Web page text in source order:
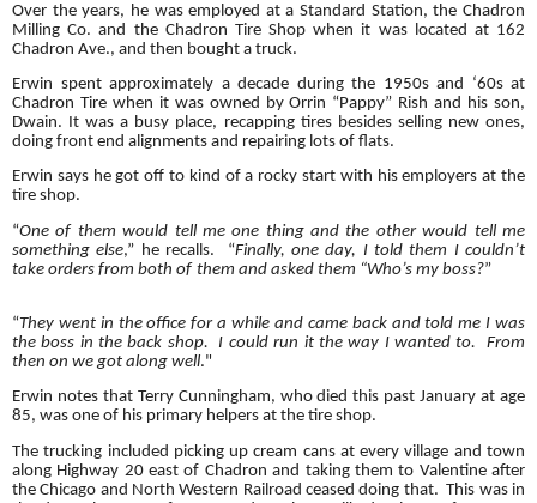
Over the years, he was employed at a Standard Station, the Chadron
Milling Co. and the Chadron Tire Shop when it was located at 162
Chadron Ave., and then bought a truck.
Erwin spent approximately a decade during the 1950s and ‘60s at
Chadron Tire when it was owned by Orrin “Pappy” Rish and his son,
Dwain. It was a busy place, recapping tires besides selling new ones,
doing front end alignments and repairing lots of flats.
Erwin says he got off to kind of a rocky start with his employers at the
tire shop.
“One of them would tell me one thing and the other would tell me
something else,” he recalls. “Finally, one day, I told them I couldn’t
take orders from both of them and asked them “Who’s my boss?”
“They went in the office for a while and came back and told me I was
the boss in the back shop. I could run it the way I wanted to. From
then on we got along well."
Erwin notes that Terry Cunningham, who died this past January at age
85, was one of his primary helpers at the tire shop.
The trucking included picking up cream cans at every village and town
along Highway 20 east of Chadron and taking them to Valentine after
the Chicago and North Western Railroad ceased doing that. This was in